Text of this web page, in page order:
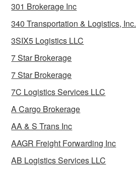
301 Brokerage Inc
340 Transportation & Logistics, Inc.
3SIX5 Logistics LLC
7 Star Brokerage
7 Star Brokerage
7C Logistics Services LLC
A Cargo Brokerage
AA & S Trans Inc
AAGR Freight Forwarding Inc
AB Logistics Services LLC